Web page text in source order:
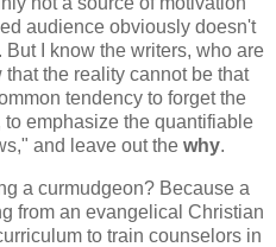
audience obviously doesn't
I know the writers, who are
the reality cannot be that
tendency to forget the
emphasize the quantifiable
and leave out the why.
a curmudgeon? Because a
from an evangelical Christian
to train counselors in